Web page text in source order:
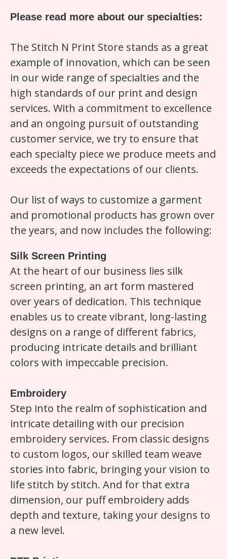
Please read more about our specialties:
The Stitch N Print Store stands as a great
example of innovation, which can be seen
in our wide range of specialties and the
high standards of our print and design
services. With a commitment to excellence
and an ongoing pursuit of outstanding
customer service, we try to ensure that
each specialty piece we produce meets and
exceeds the expectations of our clients.
Our list of ways to customize a garment
and promotional products has grown over
the years, and now includes the following:
Silk Screen Printing
At the heart of our business lies silk
screen printing, an art form mastered
over years of dedication. This technique
enables us to create vibrant, long-lasting
designs on a range of different fabrics,
producing intricate details and brilliant
colors with impeccable precision.
Embroidery
Step into the realm of sophistication and
intricate detailing with our precision
embroidery services. From classic designs
to custom logos, our skilled team weave
stories into fabric, bringing your vision to
life stitch by stitch. And for that extra
dimension, our puff embroidery adds
depth and texture, taking your designs to
a new level.